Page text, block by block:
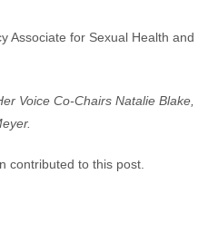
Associate for Sexual Health and
Voice Co-Chairs Natalie Blake,
contributed to this post.